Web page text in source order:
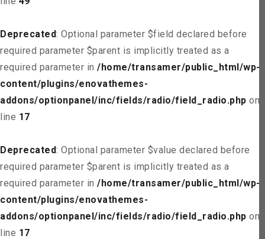
Deprecated: Optional parameter $field declared before
required parameter $parent is implicitly treated as a
required parameter in /home/transamer/public_html/wp-
content/plugins/enovathemes-
addons/optionpanel/inc/fields/radio/field_radio.php on
line 17
Deprecated: Optional parameter $value declared before
required parameter $parent is implicitly treated as a
required parameter in /home/transamer/public_html/wp-
content/plugins/enovathemes-
addons/optionpanel/inc/fields/radio/field_radio.php on
line 17